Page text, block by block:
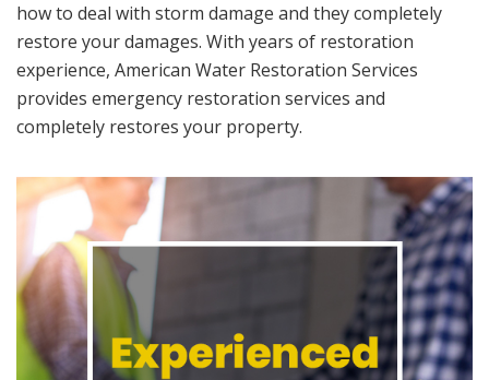
how to deal with storm damage and they completely
restore your damages. With years of restoration
experience, American Water Restoration Services
provides emergency restoration services and
completely restores your property.